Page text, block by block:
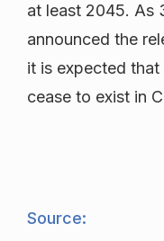
at least 2045. As
announced the
it is expected
cease to exist in
Source: